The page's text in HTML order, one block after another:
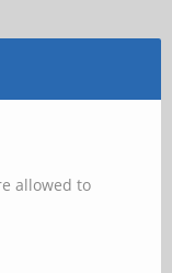
allowed to